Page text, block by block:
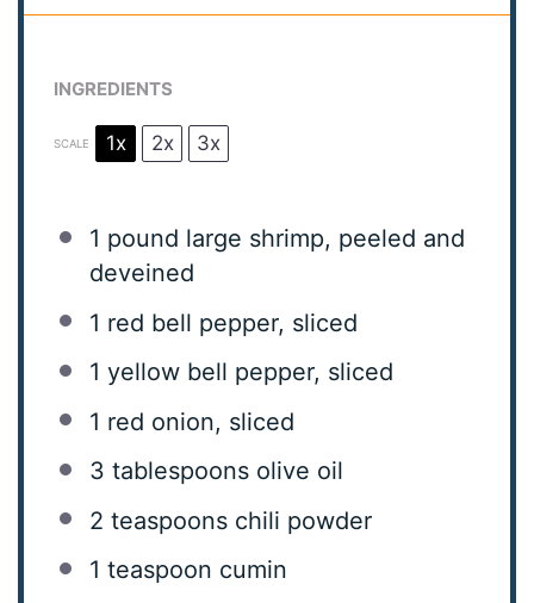
INGREDIENTS
SCALE 1x 2x 3x
1 pound large shrimp, peeled and
deveined
1 red bell pepper, sliced
1 yellow bell pepper, sliced
1 red onion, sliced
3 tablespoons olive oil
2 teaspoons chili powder
1 teaspoon cumin